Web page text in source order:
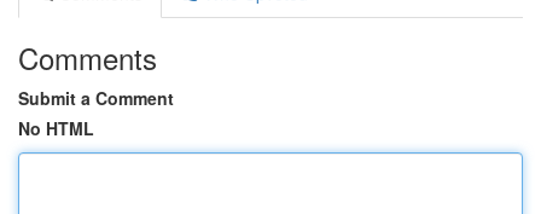
Comments
Submit a Comment
No HTML